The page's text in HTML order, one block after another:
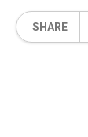
SHARE